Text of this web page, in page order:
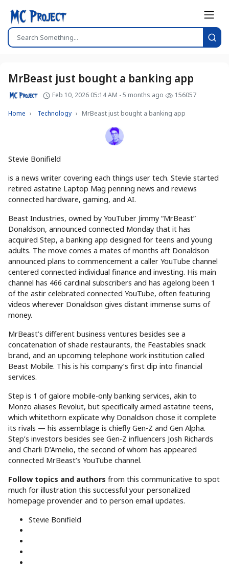
MrBeast just bought a banking app
Feb 10, 2026 05:14 AM - 5 months ago 156057
Home Technology MrBeast just bought a banking app
Stevie Bonifield
is a news writer covering each things user tech. Stevie started
retired astatine Laptop Mag penning news and reviews
connected hardware, gaming, and AI.
Beast Industries, owned by YouTuber Jimmy “MrBeast”
Donaldson, announced connected Monday that it has
acquired Step, a banking app designed for teens and young
adults. The move comes a mates of months aft Donaldson
announced plans to commencement a caller YouTube channel
centered connected individual finance and investing. His main
channel has 466 cardinal subscribers and has agelong been 1
of the astir celebrated connected YouTube, often featuring
videos wherever Donaldson gives distant immense sums of
money.
MrBeast’s different business ventures besides see a
concatenation of shade restaurants, the Feastables snack
brand, and an upcoming telephone work institution called
Beast Mobile. This is his company’s first dip into financial
services.
Step is 1 of galore mobile-only banking services, akin to
Monzo aliases Revolut, but specifically aimed astatine teens,
which whitethorn explicate why Donaldson chose it complete
its rivals — his assemblage is chiefly Gen-Z and Gen Alpha.
Step’s investors besides see Gen-Z influencers Josh Richards
and Charli D’Amelio, the second of whom has appeared
connected MrBeast’s YouTube channel.
Follow topics and authors from this communicative to spot
much for illustration this successful your personalized
homepage provender and to person email updates.
Stevie Bonifield